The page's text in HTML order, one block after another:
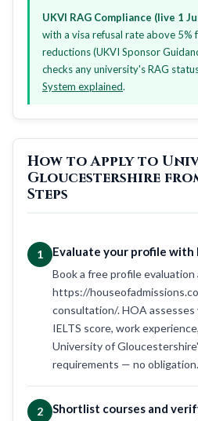
UKVI RAG Compliance (live 1
with a visa refusal rate above 5%
reductions (UKVI Sponsor
checks any university's RAG
System explained.
How to Apply to
Gloucestershire
Steps
1 Evaluate your profile with
Book a free profile evaluation
https://
consultation/. HOA
IELTS score, work
University of
requirements — no obligation.
2 Shortlist courses and